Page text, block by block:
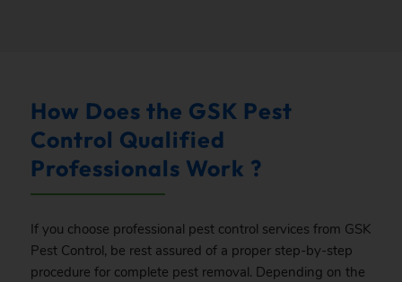
How Does the GSK Pest
Control Qualified
Professionals Work ?
If you choose professional pest control services from GSK
Pest Control, be rest assured of a proper step-by-step
procedure for complete pest removal. Depending on the